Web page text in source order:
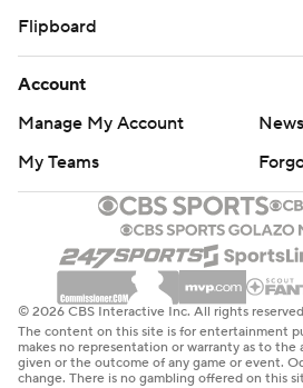
Flipboard
Account
Manage My Account
My Teams
© 2026 CBS Interactive Inc. All rights
The content on this site is for entertainment
makes no representation or warranty as to
given or the outcome of any game or event.
change. There is no gambling offered on this